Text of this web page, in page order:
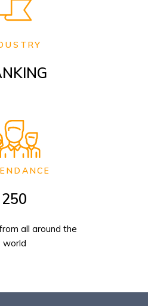
250
all around the
world